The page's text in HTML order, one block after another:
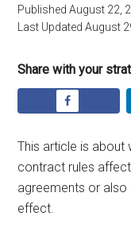
PublishedAugust 22,
Last UpdatedAugust
Share with your
This article is about
contract rules
agreements or
effect.